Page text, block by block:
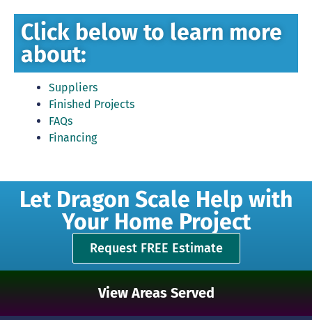
Click below to learn more
about:
Suppliers
Finished Projects
FAQs
Financing
Let Dragon Scale Help with
Your Home Project
Request FREE Estimate
View Areas Served